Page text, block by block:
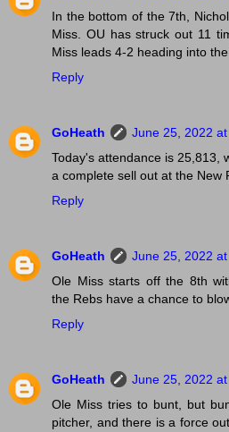
In the bottom of the 7th,
Miss. OU has struck out 11
Miss leads 4-2 heading into
Reply
GoHeath
June 25, 2022
Today's attendance is 25,813,
a complete sell out at the New
Reply
GoHeath
June 25, 2022
Ole Miss starts off the 8th
the Rebs have a chance to
Reply
GoHeath
June 25, 2022
Ole Miss tries to bunt, but
pitcher, and there is a force